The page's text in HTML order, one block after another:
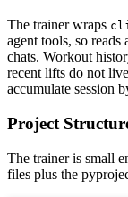
The trainer wraps
agent tools, so reads
chats. Workout
recent lifts do not
accumulate session
Project
The trainer is small
files plus the